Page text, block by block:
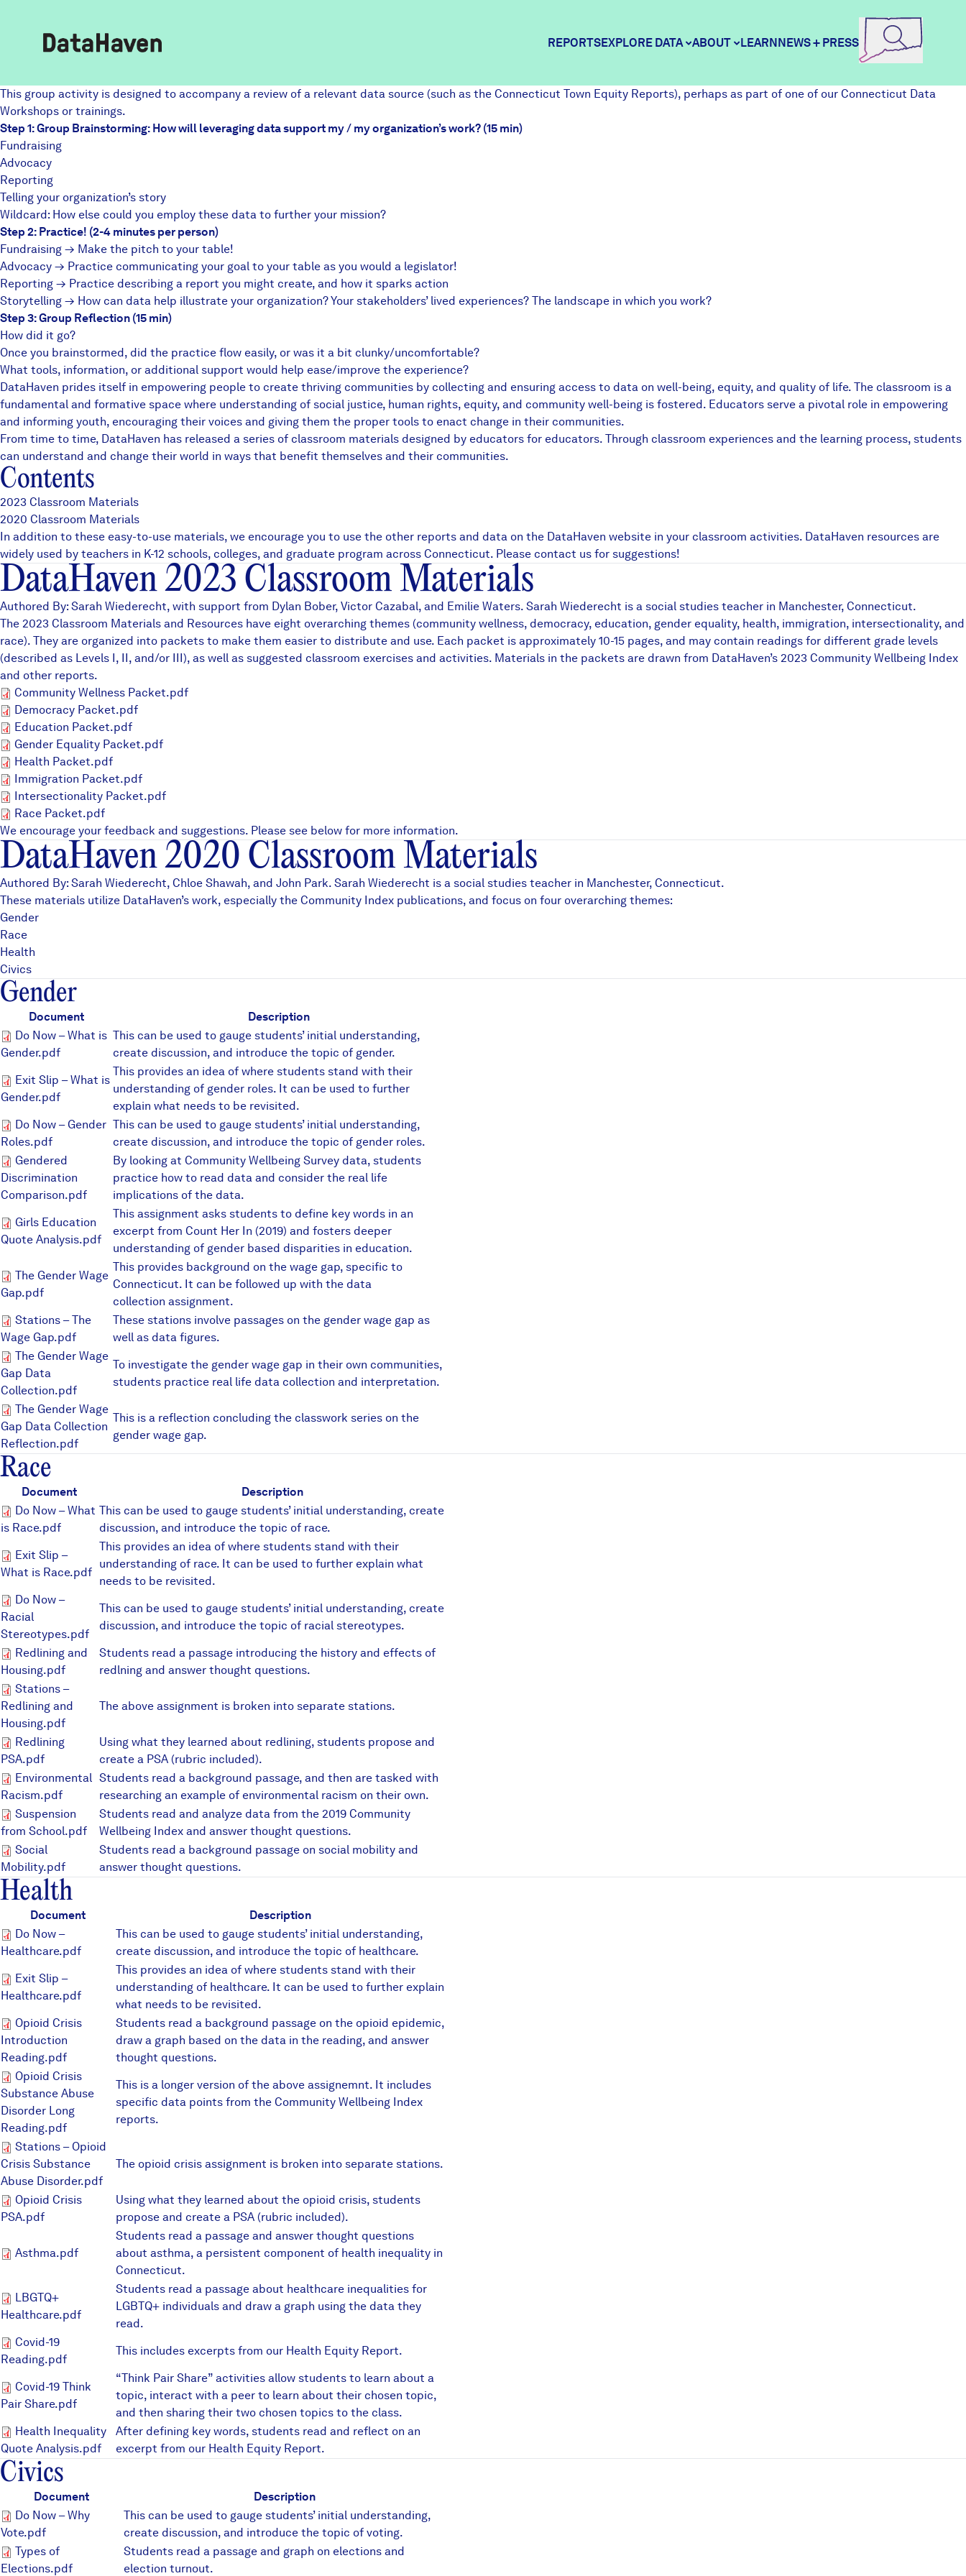
REPORTSEXPLORE DATA ABOUT LEARNNEWS + PRESS
Reports
Explore Data
Explore Data
Community Profiles
Community Wellbeing Survey
About
DataHaven
Contact
Careers
Donate
Partners & Sponsors
Programs & Events
Learn
News + Press
FIND DATA Programs & Events
This group activity is designed to accompany a review of a relevant data source (such as the Connecticut Town Equity Reports), perhaps as part of one of our Connecticut Data
Workshops or trainings.
Step 1: Group Brainstorming: How will leveraging data support my / my organization’s work? (15 min)
Fundraising
Advocacy
Reporting
Telling your organization’s story
Wildcard: How else could you employ these data to further your mission?
Step 2: Practice! (2-4 minutes per person)
Fundraising → Make the pitch to your table!
Advocacy → Practice communicating your goal to your table as you would a legislator!
Reporting → Practice describing a report you might create, and how it sparks action
Storytelling → How can data help illustrate your organization? Your stakeholders’ lived experiences? The landscape in which you work?
Step 3: Group Reflection (15 min)
How did it go?
Once you brainstormed, did the practice flow easily, or was it a bit clunky/uncomfortable?
What tools, information, or additional support would help ease/improve the experience?
DataHaven prides itself in empowering people to create thriving communities by collecting and ensuring access to data on well-being, equity, and quality of life. The classroom is a
fundamental and formative space where understanding of social justice, human rights, equity, and community well-being is fostered. Educators serve a pivotal role in empowering
and informing youth, encouraging their voices and giving them the proper tools to enact change in their communities.
From time to time, DataHaven has released a series of classroom materials designed by educators for educators. Through classroom experiences and the learning process, students
can understand and change their world in ways that benefit themselves and their communities.
Contents
2023 Classroom Materials
2020 Classroom Materials
In addition to these easy-to-use materials, we encourage you to use the other reports and data on the DataHaven website in your classroom activities. DataHaven resources are
widely used by teachers in K-12 schools, colleges, and graduate program across Connecticut. Please contact us for suggestions!
DataHaven 2023 Classroom Materials
Authored By: Sarah Wiederecht, with support from Dylan Bober, Victor Cazabal, and Emilie Waters. Sarah Wiederecht is a social studies teacher in Manchester, Connecticut.
The 2023 Classroom Materials and Resources have eight overarching themes (community wellness, democracy, education, gender equality, health, immigration, intersectionality, and
race). They are organized into packets to make them easier to distribute and use. Each packet is approximately 10-15 pages, and may contain readings for different grade levels
(described as Levels I, II, and/or III), as well as suggested classroom exercises and activities. Materials in the packets are drawn from DataHaven’s 2023 Community Wellbeing Index
and other reports.
Community Wellness Packet.pdf
Community Wellness Packet.pdf
Democracy Packet.pdf
Democracy Packet.pdf
Education Packet.pdf
Education Packet.pdf
Gender Equality Packet.pdf
Gender Equality Packet.pdf
Health Packet.pdf
Health Packet.pdf
Immigration Packet.pdf
Immigration Packet.pdf
Intersectionality Packet.pdf
Intersectionality Packet.pdf
Race Packet.pdf
Race Packet.pdf
We encourage your feedback and suggestions. Please see below for more information.
DataHaven 2020 Classroom Materials
Authored By: Sarah Wiederecht, Chloe Shawah, and John Park. Sarah Wiederecht is a social studies teacher in Manchester, Connecticut.
These materials utilize DataHaven’s work, especially the Community Index publications, and focus on four overarching themes:
Gender
Race
Health
Civics
Gender
Document Description
Do Now – What is Gender.pdf
Do Now – What is
Gender.pdf
This can be used to gauge students’ initial understanding,
create discussion, and introduce the topic of gender.
Exit Slip – What is Gender.pdf
Exit Slip – What is
Gender.pdf
This provides an idea of where students stand with their
understanding of gender roles. It can be used to further
explain what needs to be revisited.
Do Now – Gender Roles.pdf
Do Now – Gender
Roles.pdf
This can be used to gauge students’ initial understanding,
create discussion, and introduce the topic of gender roles.
Gendered Discrimination Comparison.pdf
Gendered
Discrimination
Comparison.pdf
By looking at Community Wellbeing Survey data, students
practice how to read data and consider the real life
implications of the data.
Girls Education Quote Analysis.pdf
Girls Education
Quote Analysis.pdf
This assignment asks students to define key words in an
excerpt from Count Her In (2019) and fosters deeper
understanding of gender based disparities in education.
The Gender Wage Gap.pdf
The Gender Wage
Gap.pdf
This provides background on the wage gap, specific to
Connecticut. It can be followed up with the data
collection assignment.
Stations – The Wage Gap.pdf
Stations – The
Wage Gap.pdf
These stations involve passages on the gender wage gap as
well as data figures.
The Gender Wage Gap Data Collection.pdf
The Gender Wage
Gap Data
Collection.pdf
To investigate the gender wage gap in their own communities,
students practice real life data collection and interpretation.
The Gender Wage Gap Data Collection Reflection.pdf
The Gender Wage
Gap Data Collection
Reflection.pdf
This is a reflection concluding the classwork series on the
gender wage gap.
Race
Document Description
Do Now – What is Race.pdf
Do Now – What
is Race.pdf
This can be used to gauge students’ initial understanding, create
discussion, and introduce the topic of race.
Exit Slip – What is Race.pdf
Exit Slip –
What is Race.pdf
This provides an idea of where students stand with their
understanding of race. It can be used to further explain what
needs to be revisited.
Do Now – Racial Stereotypes.pdf
Do Now –
Racial
Stereotypes.pdf
This can be used to gauge students’ initial understanding, create
discussion, and introduce the topic of racial stereotypes.
Redlining and Housing.pdf
Redlining and
Housing.pdf
Students read a passage introducing the history and effects of
redlning and answer thought questions.
Stations – Redlining and Housing.pdf
Stations –
Redlining and
Housing.pdf
The above assignment is broken into separate stations.
Redlining PSA.pdf
Redlining
PSA.pdf
Using what they learned about redlining, students propose and
create a PSA (rubric included).
Environmental Racism.pdf
Environmental
Racism.pdf
Students read a background passage, and then are tasked with
researching an example of environmental racism on their own.
Suspension from School.pdf
Suspension
from School.pdf
Students read and analyze data from the 2019 Community
Wellbeing Index and answer thought questions.
Social Mobility.pdf
Social
Mobility.pdf
Students read a background passage on social mobility and
answer thought questions.
Health
Document Description
Do Now – Healthcare.pdf
Do Now –
Healthcare.pdf
This can be used to gauge students’ initial understanding,
create discussion, and introduce the topic of healthcare.
Exit Slip – Healthcare.pdf
Exit Slip –
Healthcare.pdf
This provides an idea of where students stand with their
understanding of healthcare. It can be used to further explain
what needs to be revisited.
Opioid Crisis Introduction Reading.pdf
Opioid Crisis
Introduction
Reading.pdf
Students read a background passage on the opioid epidemic,
draw a graph based on the data in the reading, and answer
thought questions.
Opioid Crisis Substance Abuse Disorder Long Reading.pdf
Opioid Crisis
Substance Abuse
Disorder Long
Reading.pdf
This is a longer version of the above assignemnt. It includes
specific data points from the Community Wellbeing Index
reports.
Stations – Opioid Crisis Substance Abuse Disorder.pdf
Stations – Opioid
Crisis Substance
Abuse Disorder.pdf
The opioid crisis assignment is broken into separate stations.
Opioid Crisis PSA.pdf
Opioid Crisis
PSA.pdf
Using what they learned about the opioid crisis, students
propose and create a PSA (rubric included).
Asthma.pdf
Asthma.pdf
Students read a passage and answer thought questions
about asthma, a persistent component of health inequality in
Connecticut.
LBGTQ+ Healthcare.pdf
LBGTQ+
Healthcare.pdf
Students read a passage about healthcare inequalities for
LGBTQ+ individuals and draw a graph using the data they
read.
Covid-19 Reading.pdf
Covid-19
Reading.pdf
This includes excerpts from our Health Equity Report.
Covid-19 Think Pair Share.pdf
Covid-19 Think
Pair Share.pdf
“Think Pair Share” activities allow students to learn about a
topic, interact with a peer to learn about their chosen topic,
and then sharing their two chosen topics to the class.
Health Inequality Quote Analysis.pdf
Health Inequality
Quote Analysis.pdf
After defining key words, students read and reflect on an
excerpt from our Health Equity Report.
Civics
Document Description
Do Now – Why Vote.pdf
Do Now – Why
Vote.pdf
This can be used to gauge students’ initial understanding,
create discussion, and introduce the topic of voting.
Types of Elections.pdf
Types of
Elections.pdf
Students read a passage and graph on elections and
election turnout.